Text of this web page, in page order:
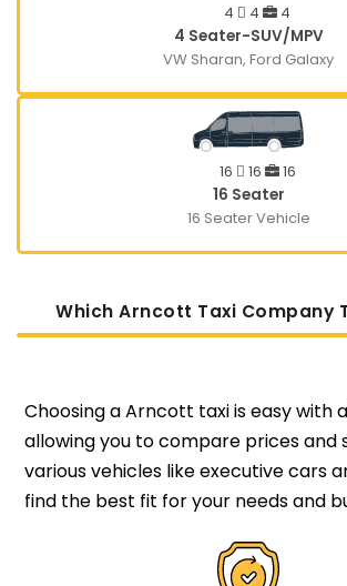
4 4
4
4 Seater-SUV/MPV
VW Sharan, Ford Galaxy
16 16
16
16 Seater
16 Seater Vehicle
Which Arncott Taxi Company
Choosing a Arncott taxi is easy with
allowing you to compare prices and
various vehicles like executive cars
find the best fit for your needs and